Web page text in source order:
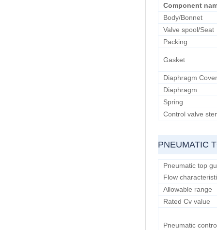
Component
Body/Bonnet
Valve spool/Seat
Packing
Gasket
Diaphragm Cover
Diaphragm
Spring
Control valve
PNEUMATIC
Pneumatic top
Flow
Allowable range
Rated Cv value
Pneumatic